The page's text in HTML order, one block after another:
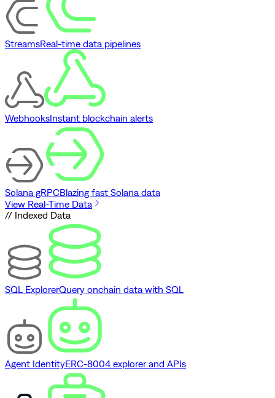
StreamsReal-time data pipelines
WebhooksInstant blockchain alerts
Solana gRPCBlazing fast Solana data
View Real-Time Data
// Indexed Data
SQL ExplorerQuery onchain data with SQL
Agent IdentityERC-8004 explorer and APIs